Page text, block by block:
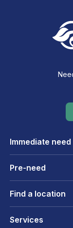
Immediate need
Pre-need
Find a location
Services